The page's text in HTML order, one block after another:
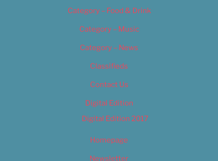
Category – Food & Drink
Category – Music
Category – News
Classifieds
Contact Us
Digital Edition
Digital Edition 2017
Homepage
Newsletter